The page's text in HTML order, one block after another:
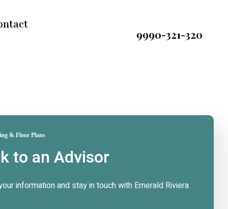
9990-321-320
& Floor Plans
to an Advisor
information and stay in touch with Emerald Riviera